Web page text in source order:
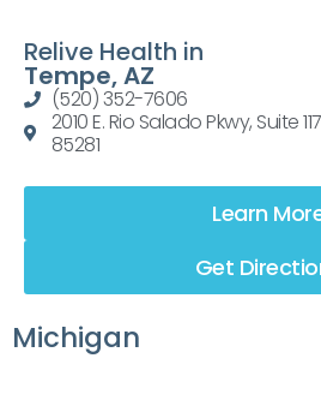
Relive Health in
Tempe, AZ
(520) 352-7606
2010 E. Rio Salado Pkwy, Suite
85281
Learn
Get
Michigan